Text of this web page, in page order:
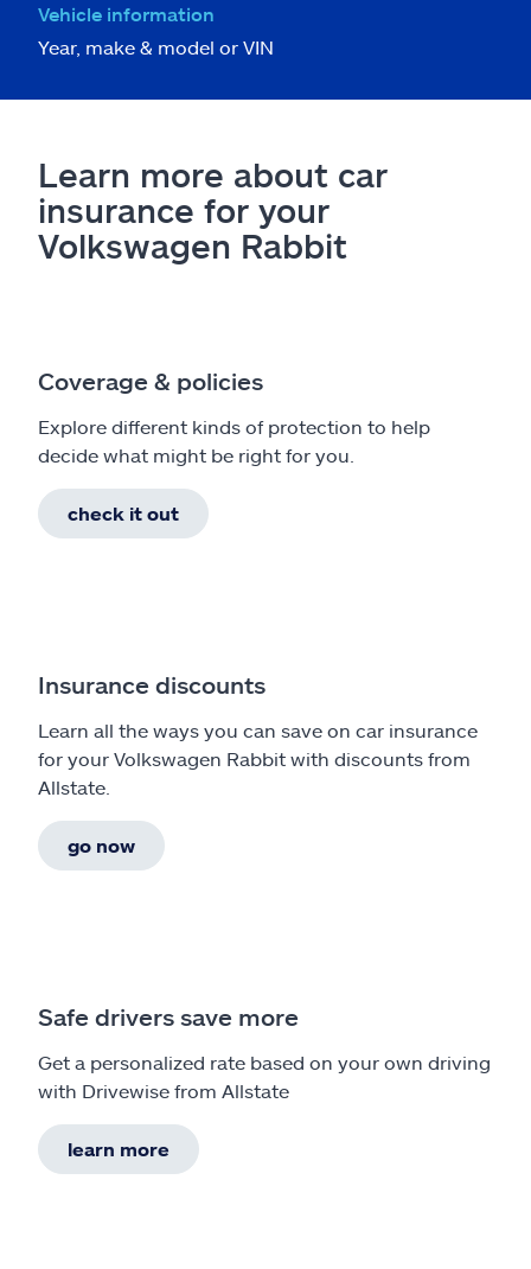
Vehicle information
Year, make & model or VIN
Learn more about car
insurance for your
Volkswagen Rabbit
Coverage & policies
Explore different kinds of protection to help
decide what might be right for you.
check it out
Insurance discounts
Learn all the ways you can save on car insurance
for your Volkswagen Rabbit with discounts from
Allstate.
go now
Safe drivers save more
Get a personalized rate based on your own driving
with Drivewise from Allstate
learn more